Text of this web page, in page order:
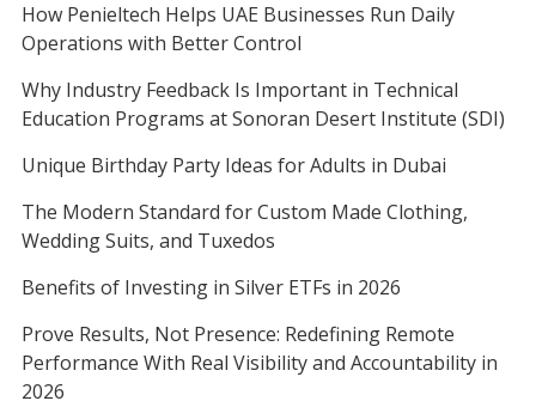
How Penieltech Helps UAE Businesses Run Daily
Operations with Better Control
Why Industry Feedback Is Important in Technical
Education Programs at Sonoran Desert Institute (SDI)
Unique Birthday Party Ideas for Adults in Dubai
The Modern Standard for Custom Made Clothing,
Wedding Suits, and Tuxedos
Benefits of Investing in Silver ETFs in 2026
Prove Results, Not Presence: Redefining Remote
Performance With Real Visibility and Accountability in
2026